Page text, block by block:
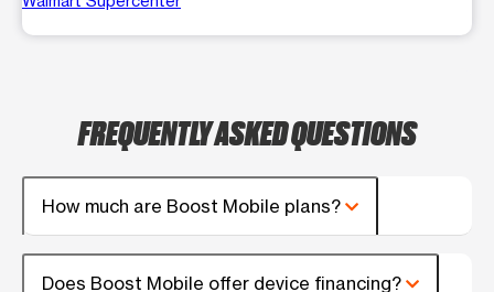
FREQUENTLY ASKED QUESTIONS
How much are Boost Mobile plans?
Does Boost Mobile offer device financing?